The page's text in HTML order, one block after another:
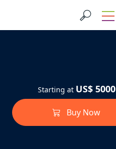
Starting at US$ 5000
Buy Now